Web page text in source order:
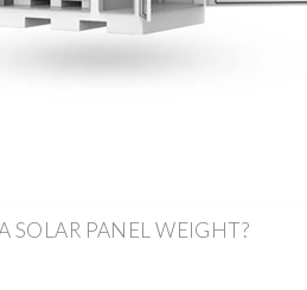
SOLAR PANEL WEIGHT?